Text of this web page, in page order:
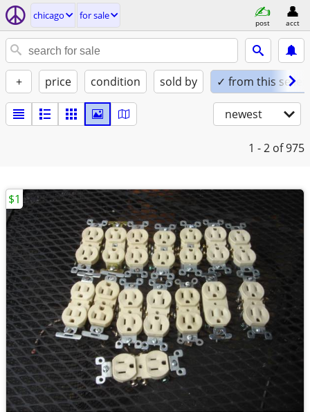
chicago for sale
post acct
+ price condition sold by ✓ from this seller
newest
1 - 2 of 975
$1